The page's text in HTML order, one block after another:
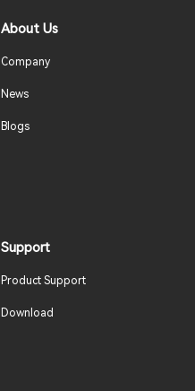
About Us
Company
News
Blogs
Support
Product Support
Download